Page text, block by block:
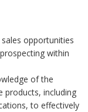
opportunities
within
of the
products, including
to effectively